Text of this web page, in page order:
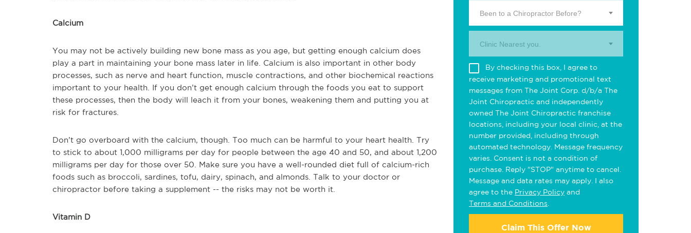
Calcium
You may not be actively building new bone mass as you age, but getting enough calcium does
play a part in maintaining your bone mass later in life. Calcium is also important in other body
processes, such as nerve and heart function, muscle contractions, and other biochemical reactions
important to your health. If you don’t get enough calcium through the foods you eat to support
these processes, then the body will leach it from your bones, weakening them and putting you at
risk for fractures.
Don’t go overboard with the calcium, though. Too much can be harmful to your heart health. Try
to stick to about 1,000 milligrams per day for people between the age 40 and 50, and about 1,200
milligrams per day for those over 50. Make sure you have a well-rounded diet full of calcium-rich
foods such as broccoli, sardines, tofu, dairy, spinach, and almonds. Talk to your doctor or
chiropractor before taking a supplement -- the risks may not be worth it.
Vitamin D
Been to a Chiropractor Before?
Clinic Nearest you.
By checking this box, I agree to
receive marketing and promotional text
messages from The Joint Corp. d/b/a The
Joint Chiropractic and independently
owned The Joint Chiropractic franchise
locations, including your local clinic, at the
number provided, including through
automated technology. Message frequency
varies. Consent is not a condition of
purchase. Reply "STOP" anytime to cancel.
Message and data rates may apply. I also
agree to the Privacy Policy and
Terms and Conditions
Claim This Offer Now